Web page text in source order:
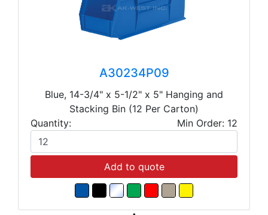
A30234P09
Blue, 14-3/4" x 5-1/2" x 5" Hanging and
Stacking Bin (12 Per Carton)
Quantity:
Min Order: 12
Add to quote